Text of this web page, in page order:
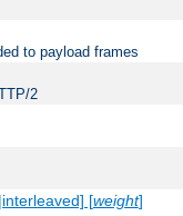
to payload frames
2
[weight]